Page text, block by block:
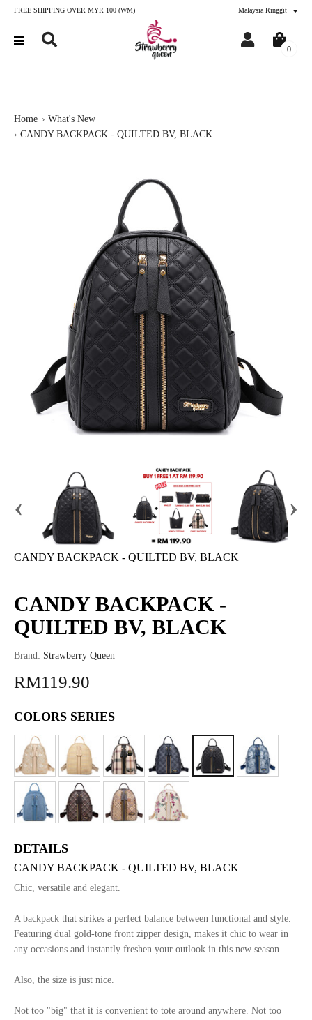
FREE SHIPPING OVER MYR 100 (WM) Malaysia Ringgit
0
Home
What's New
CANDY BACKPACK - QUILTED BV, BLACK
‹ ›
CANDY BACKPACK - QUILTED BV, BLACK
CANDY BACKPACK -
QUILTED BV, BLACK
Brand: Strawberry Queen
RM119.90
COLORS SERIES
DETAILS
CANDY BACKPACK - QUILTED BV, BLACK
Chic, versatile and elegant.
A backpack that strikes a perfect balance between functional and style.
Featuring dual gold-tone front zipper design, makes it chic to wear in
any occasions and instantly freshen your outlook in this new season.
Also, the size is just nice.
Not too "big" that it is convenient to tote around anywhere. Not too